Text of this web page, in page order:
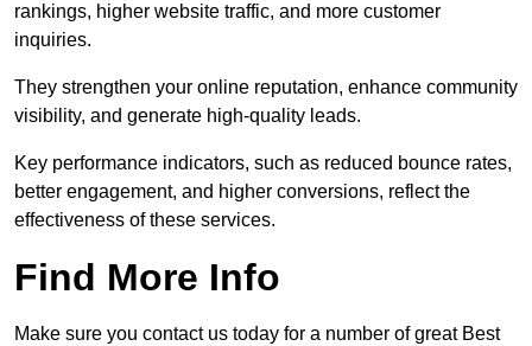
rankings, higher website traffic, and more customer
inquiries.
They strengthen your online reputation, enhance community
visibility, and generate high-quality leads.
Key performance indicators, such as reduced bounce rates,
better engagement, and higher conversions, reflect the
effectiveness of these services.
Find More Info
Make sure you contact us today for a number of great Best